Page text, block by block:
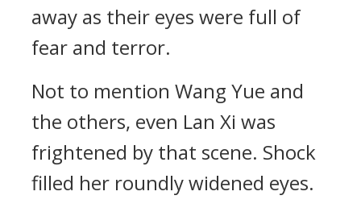
away as their eyes were full of
fear and terror.
Not to mention Wang Yue and
the others, even Lan Xi was
frightened by that scene. Shock
filled her roundly widened eyes.